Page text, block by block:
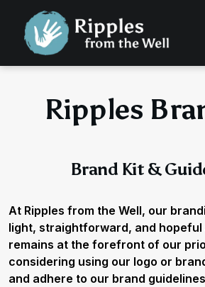
Ripples
Brand Kit &
At Ripples from the Well, our
light, straightforward, and
remains at the forefront of our
considering using our logo or
and adhere to our brand